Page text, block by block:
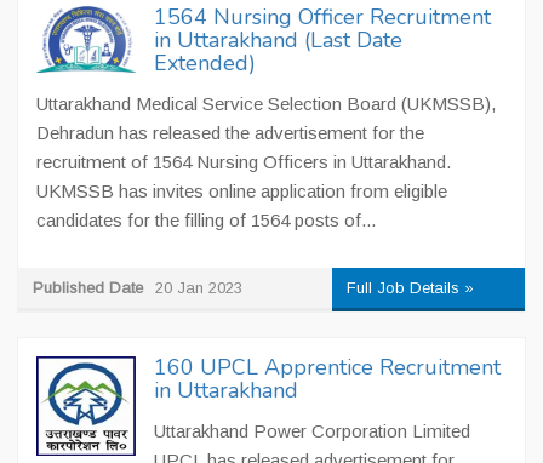
1564 Nursing Officer Recruitment
in Uttarakhand (Last Date
Extended)
Uttarakhand Medical Service Selection Board (UKMSSB),
Dehradun has released the advertisement for the
recruitment of 1564 Nursing Officers in Uttarakhand.
UKMSSB has invites online application from eligible
candidates for the filling of 1564 posts of...
Published Date 20 Jan 2023 Full Job Details »
160 UPCL Apprentice Recruitment
in Uttarakhand
Uttarakhand Power Corporation Limited